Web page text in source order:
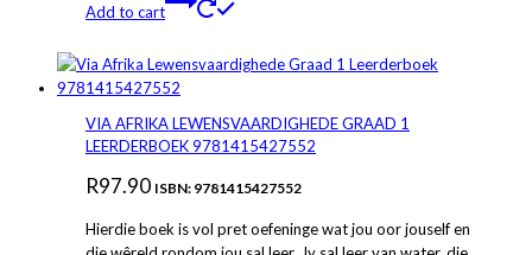
Add to cart
VIA AFRIKA LEWENSVAARDIGHEDE GRAAD 1
LEERDERBOEK 9781415427552
R97.90 ISBN: 9781415427552
Hierdie boek is vol pret oefeninge wat jou oor jouself en